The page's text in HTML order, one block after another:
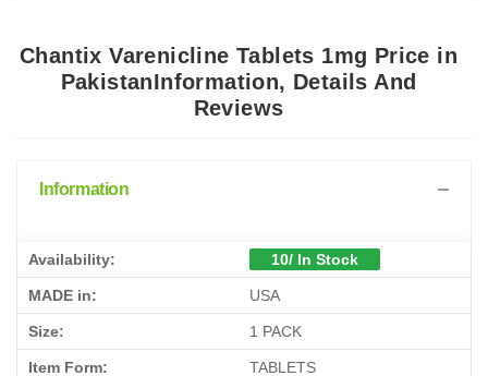
Chantix Varenicline Tablets 1mg Price in
PakistanInformation, Details And
Reviews
Information
Availability: 10/ In Stock
MADE in: USA
Size: 1 PACK
Item Form: TABLETS